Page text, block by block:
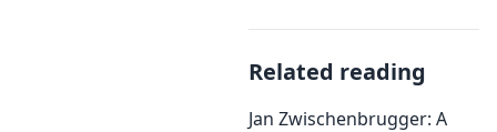
Related reading
Jan Zwischenbrugger: A